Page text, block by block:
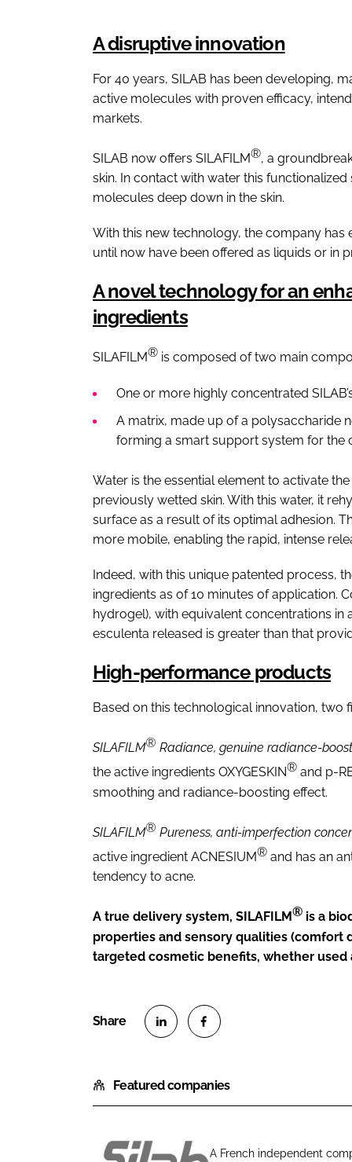
A disruptive innovation
For 40 years, SILAB has been developing,
active molecules with proven efficacy,
markets.
SILAB now offers SILAFILM®, a
skin. In contact with water this
molecules deep down in the skin.
With this new technology, the company
until now have been offered as liquids or in
A novel technology for an
ingredients
SILAFILM® is composed of two main
One or more highly concentrated
A matrix, made up of a polysaccharide
forming a smart support system for the
Water is the essential element to activate
previously wetted skin. With this water, it
surface as a result of its optimal adhesion.
more mobile, enabling the rapid, intense
Indeed, with this unique patented process,
ingredients as of 10 minutes of application.
hydrogel), with equivalent concentrations
esculenta released is greater than that
High-performance products
Based on this technological innovation, two
SILAFILM® Radiance, genuine radiance-
the active ingredients OXYGESKIN® and p-
smoothing and radiance-boosting effect.
SILAFILM® Pureness, anti-imperfection
active ingredient ACNESIUM® and has an
tendency to acne.
A true delivery system, SILAFILM® is a
properties and sensory qualities (comfort
targeted cosmetic benefits, whether
a
r
o
a
r
o
Featured companies
A French independent